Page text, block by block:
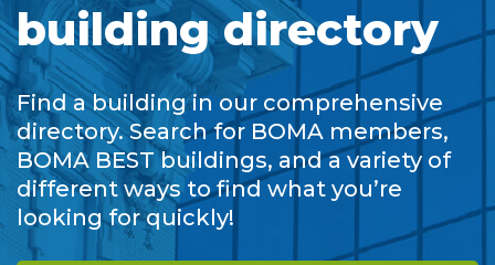
building directory
Find a building in our comprehensive
directory. Search for BOMA members,
BOMA BEST buildings, and a variety of
different ways to find what you’re
looking for quickly!